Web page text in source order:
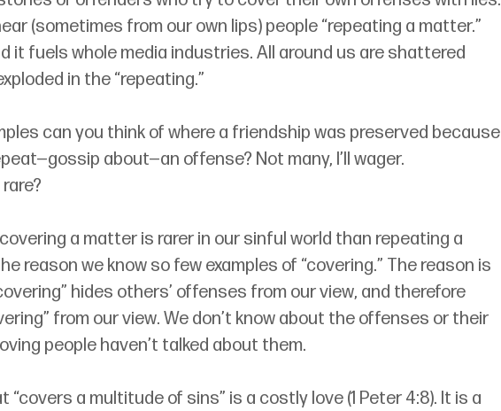
(sometimes from our own lips) people “repeating a matter.”
it fuels whole media industries. All around us are shattered
in the “repeating.”
can you think of where a friendship was preserved because
about—an offense? Not many, I’ll wager.
a matter is rarer in our sinful world than repeating a
reason we know so few examples of “covering.” The reason is
hides others’ offenses from our view, and therefore
from our view. We don’t know about the offenses or their
people haven’t talked about them.
“covers a multitude of sins” is a costly love (1 Peter 4:8). It is a